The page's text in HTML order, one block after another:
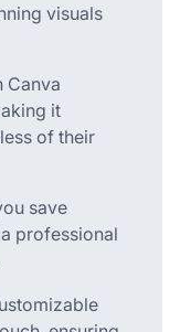
visuals
Canva
it
of their
save
professional